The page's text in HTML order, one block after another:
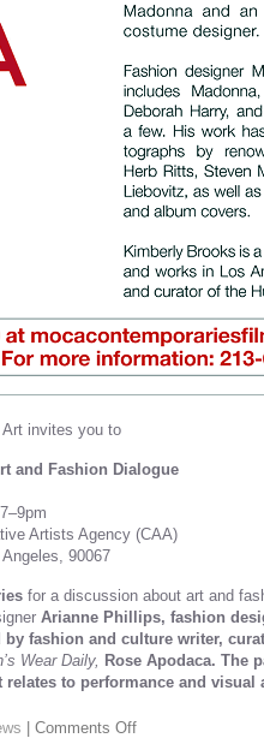
invites you to
and Fashion Dialogue
Artists Agency (CAA)
90067
for a discussion about art and
Arianne Phillips, fashion
fashion and culture writer,
Wear Daily, Rose Apodaca. The
to performance and visual
Comments Off